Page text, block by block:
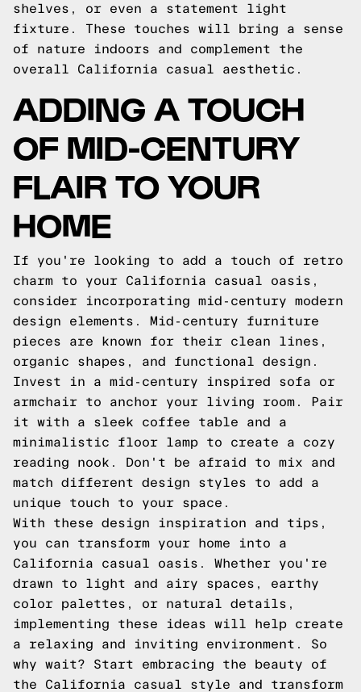
shelves, or even a statement light
fixture. These touches will bring a sense
of nature indoors and complement the
overall California casual aesthetic.
ADDING A TOUCH
OF MID-CENTURY
FLAIR TO YOUR
HOME
If you're looking to add a touch of retro
charm to your California casual oasis,
consider incorporating mid-century modern
design elements. Mid-century furniture
pieces are known for their clean lines,
organic shapes, and functional design.
Invest in a mid-century inspired sofa or
armchair to anchor your living room. Pair
it with a sleek coffee table and a
minimalistic floor lamp to create a cozy
reading nook. Don't be afraid to mix and
match different design styles to add a
unique touch to your space.
With these design inspiration and tips,
you can transform your home into a
California casual oasis. Whether you're
drawn to light and airy spaces, earthy
color palettes, or natural details,
implementing these ideas will help create
a relaxing and inviting environment. So
why wait? Start embracing the beauty of
the California casual style and transform